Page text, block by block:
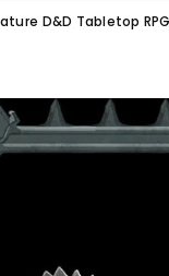
D&D Tabletop RPG